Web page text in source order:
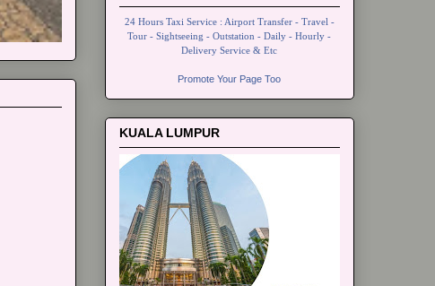
24 Hours Taxi Service : Airport Transfer - Travel -
Tour - Sightseeing - Outstation - Daily - Hourly -
Delivery Service & Etc
Promote Your Page Too
KUALA LUMPUR